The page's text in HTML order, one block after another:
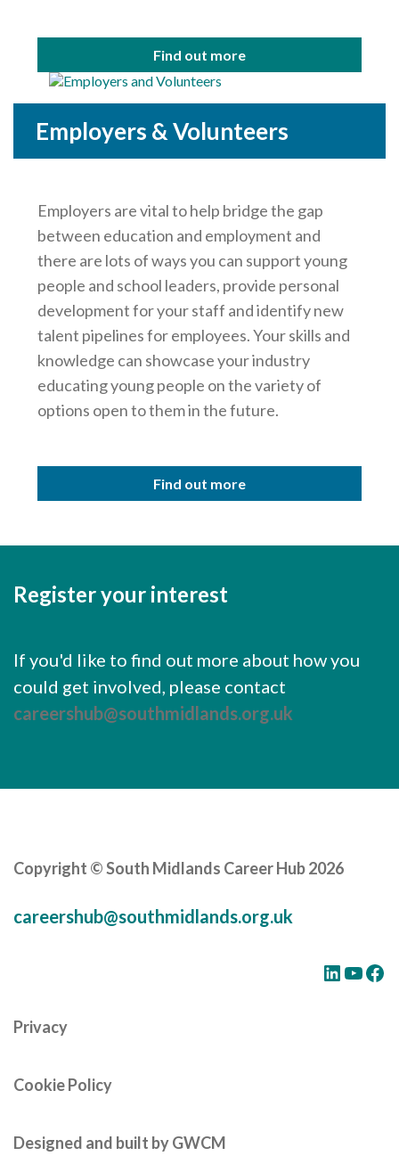
Find out more
Employers & Volunteers
Employers are vital to help bridge the gap
between education and employment and
there are lots of ways you can support young
people and school leaders, provide personal
development for your staff and identify new
talent pipelines for employees. Your skills and
knowledge can showcase your industry
educating young people on the variety of
options open to them in the future.
Find out more
Register your interest
If you'd like to find out more about how you
could get involved, please contact
careershub@southmidlands.org.uk
Copyright © South Midlands Career Hub 2026
careershub@southmidlands.org.uk
LinkedIn YouTube Facebook
Privacy
Cookie Policy
Designed and built by GWCM